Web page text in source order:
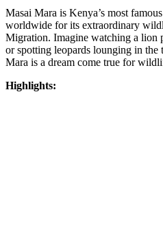
Masai Mara is Kenya’s most
worldwide for its extraordinary
Migration. Imagine watching a lion
or spotting leopards lounging in
Mara is a dream come true for
Highlights: